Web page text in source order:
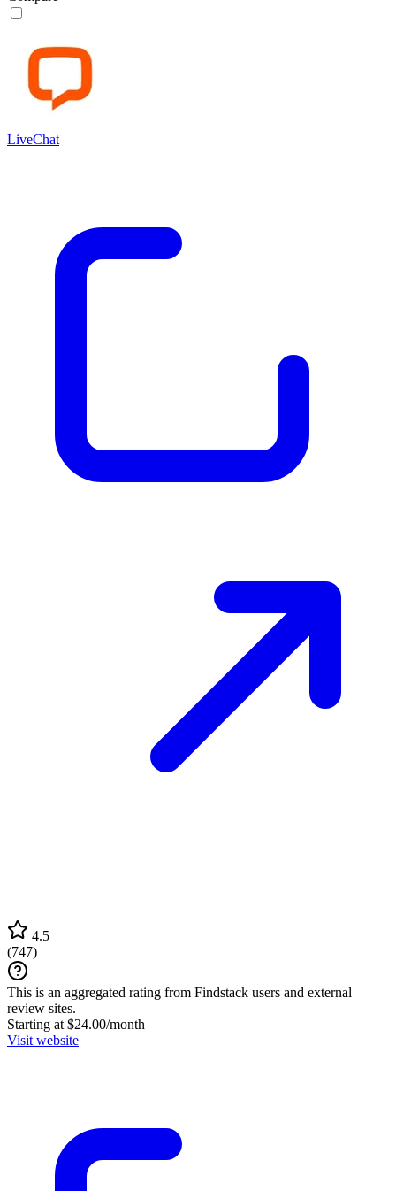
LiveChat
4.5
(747)
This is an aggregated rating from Findstack users and external
review sites.
Starting at $24.00/month
Visit website